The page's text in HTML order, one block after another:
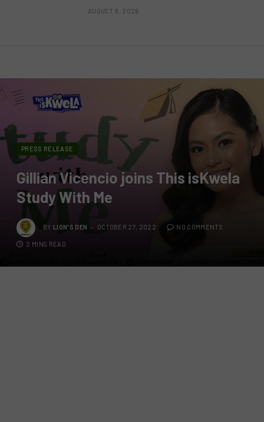
AUGUST 9, 2026
PRESS RELEASE
Gillian Vicencio joins This isKwela
Study With Me
BY LION'S DEN OCTOBER 27, 2022 NO COMMENTS
2 MINS READ